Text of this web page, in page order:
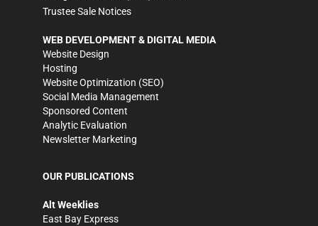
Trustee Sale Notices
WEB DEVELOPMENT & DIGITAL MEDIA
Website Design
Hosting
Website Optimization (SEO)
Social Media Management
Sponsored Content
Analytic Evaluation
Newsletter Marketing
OUR PUBLICATIONS
Alt Weeklies
East Bay Express